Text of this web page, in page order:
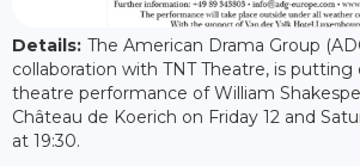
Details: The American Drama Group
collaboration with TNT Theatre, is putting
theatre performance of William
Château de Koerich on Friday 12 and
at 19:30.